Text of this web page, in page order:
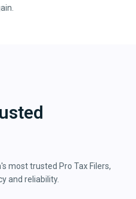
most trusted Pro Tax Filers,
and reliability.